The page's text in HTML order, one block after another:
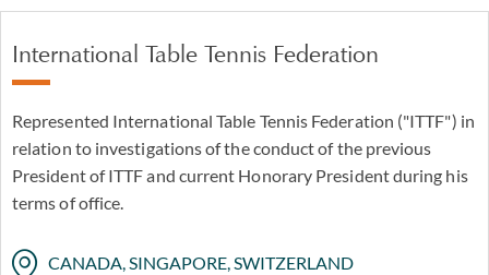
International Table Tennis Federation
Represented International Table Tennis Federation ("ITTF") in
relation to investigations of the conduct of the previous
President of ITTF and current Honorary President during his
terms of office.
CANADA, SINGAPORE, SWITZERLAND